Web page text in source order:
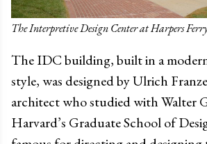
The Interpretive Design Center at Harpers
The IDC building, built in a
style, was designed by Ulrich
architect who studied with Walter
Harvard’s Graduate School of